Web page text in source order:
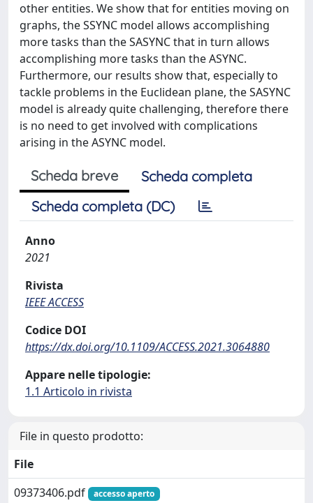
other entities. We show that for entities moving on
graphs, the SSYNC model allows accomplishing
more tasks than the SASYNC that in turn allows
accomplishing more tasks than the ASYNC.
Furthermore, our results show that, especially to
tackle problems in the Euclidean plane, the SASYNC
model is already quite challenging, therefore there
is no need to get involved with complications
arising in the ASYNC model.
Scheda breve
Scheda completa
Scheda completa (DC)
Anno
2021
Rivista
IEEE ACCESS
Codice DOI
https://dx.doi.org/10.1109/ACCESS.2021.3064880
Appare nelle tipologie:
1.1 Articolo in rivista
File in questo prodotto:
File
09373406.pdf
accesso aperto